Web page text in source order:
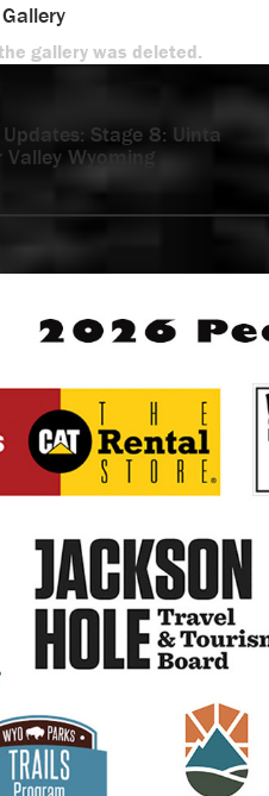
gallery was deleted.
Stage 8: Uinta
Valley Wyoming